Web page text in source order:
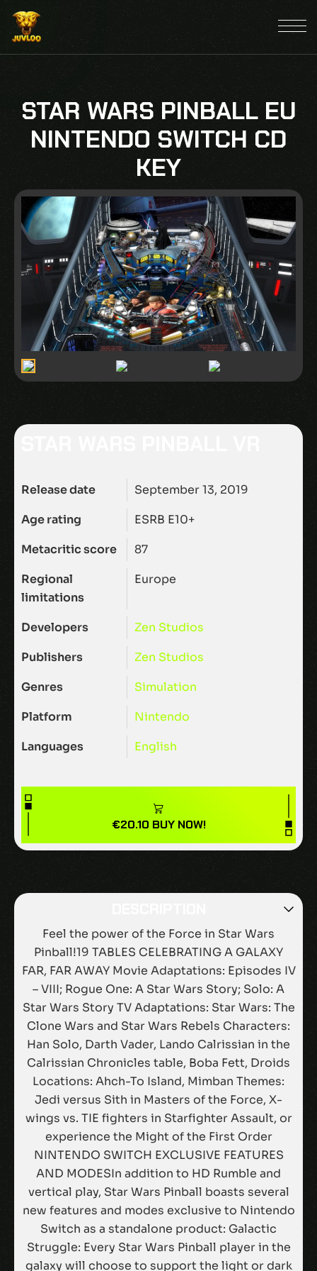
STAR WARS PINBALL EU
NINTENDO SWITCH CD
KEY
Release date
September 13, 2019
Age rating
ESRB E10+
Metacritic score
87
Regional
limitations
Europe
Developers
Zen Studios
Publishers
Zen Studios
Genres
Simulation
Platform
Nintendo
Languages
English
€20.10 BUY NOW!
Feel the power of the Force in Star Wars
Pinball!19 TABLES CELEBRATING A GALAXY
FAR, FAR AWAY Movie Adaptations: Episodes IV
– VIII; Rogue One: A Star Wars Story; Solo: A
Star Wars Story TV Adaptations: Star Wars: The
Clone Wars and Star Wars Rebels Characters:
Han Solo, Darth Vader, Lando Calrissian in the
Calrissian Chronicles table, Boba Fett, Droids
Locations: Ahch-To Island, Mimban Themes:
Jedi versus Sith in Masters of the Force, X-
wings vs. TIE fighters in Starfighter Assault, or
experience the Might of the First Order
NINTENDO SWITCH EXCLUSIVE FEATURES
AND MODESIn addition to HD Rumble and
vertical play, Star Wars Pinball boasts several
new features and modes exclusive to Nintendo
Switch as a standalone product: Galactic
Struggle: Every Star Wars Pinball player in the
galaxy will choose to support the light or dark